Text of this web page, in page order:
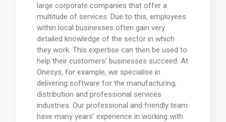
large corporate companies that offer a
multitude of services. Due to this, employees
within local businesses often gain very
detailed knowledge of the sector in which
they work. This expertise can then be used to
help their customers’ businesses succeed. At
Onesys, for example, we specialise in
delivering software for the manufacturing,
distribution and professional services
industries. Our professional and friendly team
have many years’ experience in working with